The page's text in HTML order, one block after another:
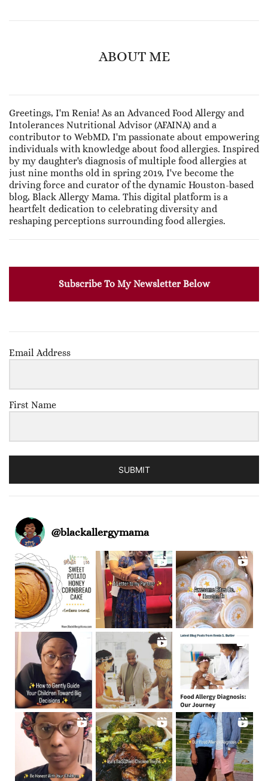
ABOUT ME
Greetings, I'm Renia! As an Advanced Food Allergy and
Intolerances Nutritional Advisor (AFAINA) and a
contributor to WebMD, I'm passionate about empowering
individuals with knowledge about food allergies. Inspired
by my daughter's diagnosis of multiple food allergies at
just nine months old in spring 2019, I've become the
driving force and curator of the dynamic Houston-based
blog, Black Allergy Mama. This digital platform is a
heartfelt dedication to celebrating diversity and
reshaping perceptions surrounding food allergies.
Subscribe To My Newsletter Below
Email Address
First Name
SUBMIT
@blackallergymama